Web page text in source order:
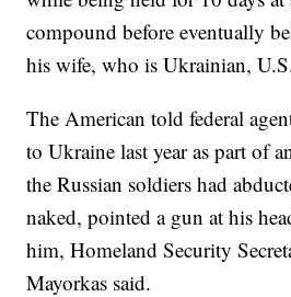
compound before eventually
his wife, who is Ukrainian,
The American told federal
to Ukraine last year as part of
the Russian soldiers had
naked, pointed a gun at his
him, Homeland Security
Mayorkas said.